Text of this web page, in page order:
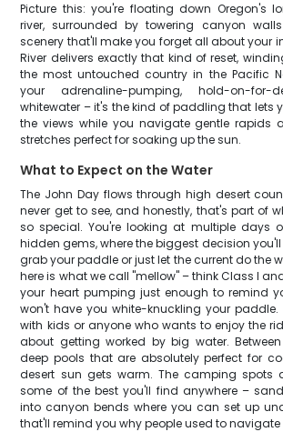
Picture this: you're floating down Oregon's
river, surrounded by towering canyon
scenery that'll make you forget all about your
River delivers exactly that kind of reset,
the most untouched country in the Pacific
your adrenaline-pumping, hold-on-
whitewater – it's the kind of paddling that lets
the views while you navigate gentle rapids
stretches perfect for soaking up the sun.
What to Expect on the Water
The John Day flows through high desert
never get to see, and honestly, that's part of
so special. You're looking at multiple days
hidden gems, where the biggest decision
grab your paddle or just let the current do the
here is what we call "mellow" – think Class I
your heart pumping just enough to remind
won't have you white-knuckling your paddle.
with kids or anyone who wants to enjoy the
about getting worked by big water.
deep pools that are absolutely perfect for
desert sun gets warm. The camping spots
some of the best you'll find anywhere –
into canyon bends where you can set up
that'll remind you why people used to navigate